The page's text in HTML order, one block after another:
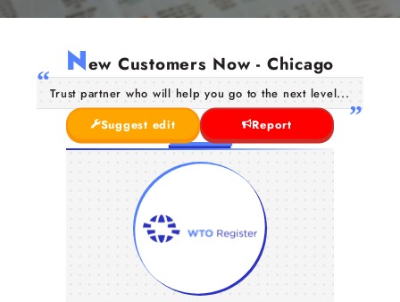
New Customers Now - Chicago
Trust partner who will help you go to the next level...
Suggest edit
Report